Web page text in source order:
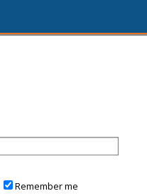
Remember me